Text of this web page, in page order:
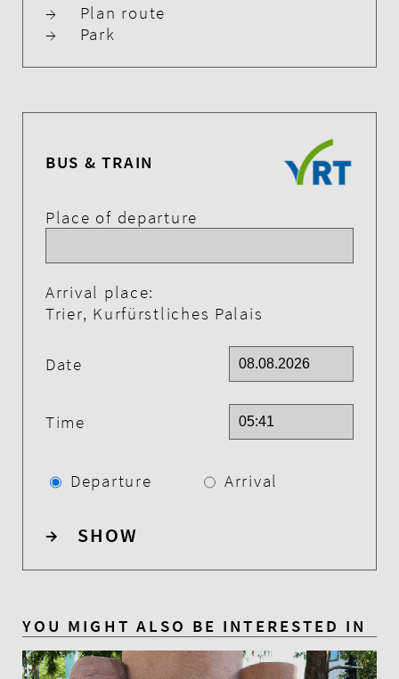
→
Plan route
→
Park
BUS & TRAIN
Place of departure
Arrival place:
Trier, Kurfürstliches Palais
Date
Time
Departure Arrival
→ SHOW
YOU MIGHT ALSO BE INTERESTED IN